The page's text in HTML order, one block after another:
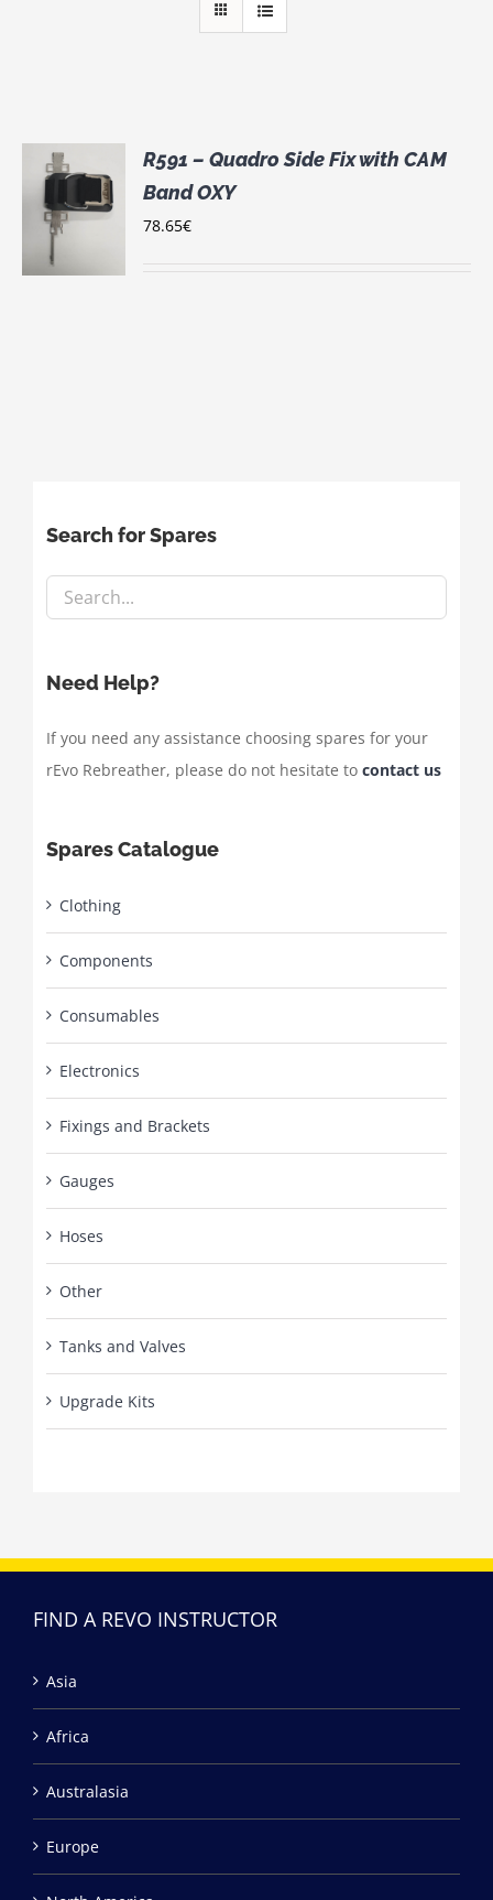
R591 – Quadro Side Fix with CAM
Band OXY
78.65€
Search for Spares
Need Help?
If you need any assistance choosing spares for your
rEvo Rebreather, please do not hesitate to contact us
Spares Catalogue
Clothing
Components
Consumables
Electronics
Fixings and Brackets
Gauges
Hoses
Other
Tanks and Valves
Upgrade Kits
FIND A REVO INSTRUCTOR
Asia
Africa
Australasia
Europe